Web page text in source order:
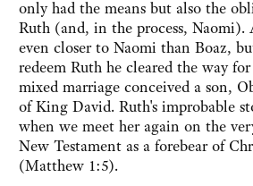
only had the means but also the
Ruth (and, in the process, Naomi).
even closer to Naomi than Boaz,
redeem Ruth he cleared the way
mixed marriage conceived a son,
of King David. Ruth's improbable
when we meet her again on the
New Testament as a forebear of
(Matthew 1:5).